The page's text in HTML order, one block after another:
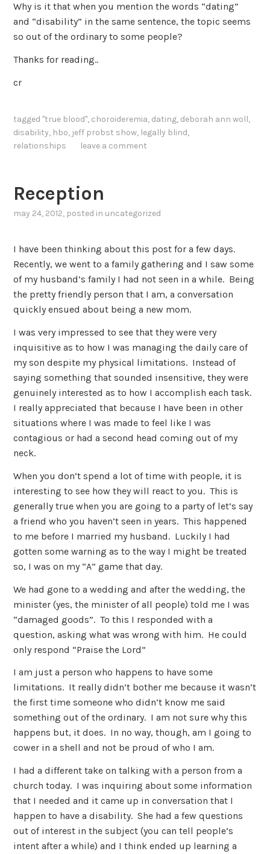
Why is it that when you mention the words “dating”
and “disability” in the same sentence, the topic seems
so out of the ordinary to some people?
Thanks for reading..
cr
tagged "true blood", choroideremia, dating, deborah ann woll,
disability, hbo, jeff probst show, legally blind,
relationships
leave a comment
Reception
may 24, 2012, posted in uncategorized
I have been thinking about this post for a few days.
Recently, we went to a family gathering and I saw some
of my husband’s family I had not seen in a while. Being
the pretty friendly person that I am, a conversation
quickly ensued about being a new mom.
I was very impressed to see that they were very
inquisitive as to how I was managing the daily care of
my son despite my physical limitations. Instead of
saying something that sounded insensitive, they were
genuinely interested as to how I accomplish each task.
I really appreciated that because I have been in other
situations where I was made to feel like I was
contagious or had a second head coming out of my
neck.
When you don’t spend a lot of time with people, it is
interesting to see how they will react to you. This is
generally true when you are going to a party of let’s say
a friend who you haven’t seen in years. This happened
to me before I married my husband. Luckily I had
gotten some warning as to the way I might be treated
so, I was on my “A” game that day.
We had gone to a wedding and after the wedding, the
minister (yes, the minister of all people) told me I was
“damaged goods”. To this I responded with a
question, asking what was wrong with him. He could
only respond “Praise the Lord”
I am just a person who happens to have some
limitations. It really didn’t bother me because it wasn’t
the first time someone who didn’t know me said
something out of the ordinary. I am not sure why this
happens but, it does. In no way, though, am I going to
cower in a shell and not be proud of who I am.
I had a different take on talking with a person from a
church today. I was inquiring about some information
that I needed and it came up in conversation that I
happen to have a disability. She had a few questions
out of interest in the subject (you can tell people’s
intent after a while) and I think ended up learning a